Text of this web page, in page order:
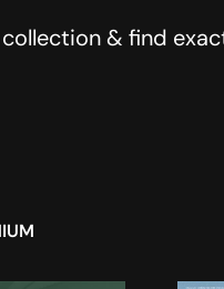
& find